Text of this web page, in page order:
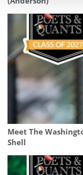
Meet The
Shell